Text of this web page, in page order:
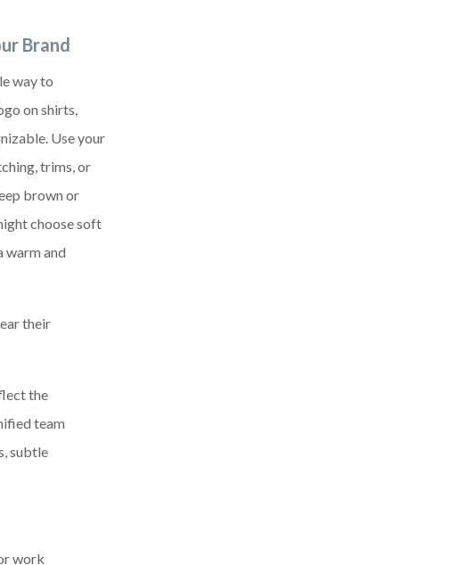
Brand
way to
on shirts,
Use your
trims, or
brown or
choose soft
warm and
their
the
team
subtle
work